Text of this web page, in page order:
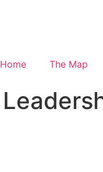
Home The Map